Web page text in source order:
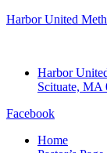
Harbor United
Harbor
Scituate, MA
Facebook
Home